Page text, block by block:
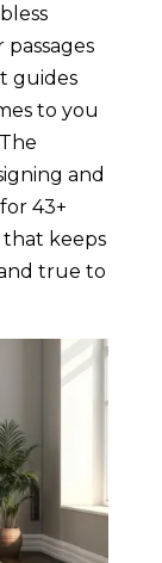
guides
to you
and
43+
that keeps
true to